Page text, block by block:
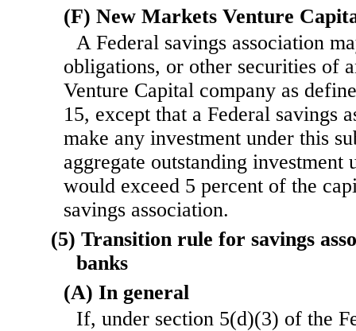
(F) New Markets Venture
A Federal savings association
obligations, or other securities of
Venture Capital company as
15, except that a Federal savings
make any investment under this
aggregate outstanding investment
would exceed 5 percent of the
savings association.
(5) Transition rule for savings
banks
(A) In general
If, under section 5(d)(3) of the